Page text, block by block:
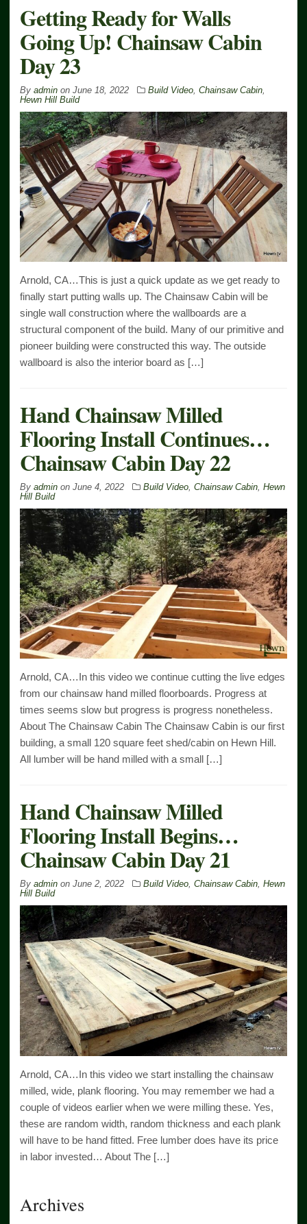
Getting Ready for Walls
Going Up! Chainsaw Cabin
Day 23
By admin on June 18, 2022 Build Video Chainsaw Cabin
Hewn Hill Build
Arnold, CA…This is just a quick update as we get ready to
finally start putting walls up. The Chainsaw Cabin will be
single wall construction where the wallboards are a
structural component of the build. Many of our primitive and
pioneer building were constructed this way. The outside
wallboard is also the interior board as […]
Hand Chainsaw Milled
Flooring Install Continues…
Chainsaw Cabin Day 22
By admin on June 4, 2022 Build Video, Chainsaw Cabin, Hewn
Hill Build
Arnold, CA…In this video we continue cutting the live edges
from our chainsaw hand milled floorboards. Progress at
times seems slow but progress is progress nonetheless.
About The Chainsaw Cabin The Chainsaw Cabin is our first
building, a small 120 square feet shed/cabin on Hewn Hill.
All lumber will be hand milled with a small […]
Hand Chainsaw Milled
Flooring Install Begins…
Chainsaw Cabin Day 21
By admin on June 2, 2022 Build Video, Chainsaw Cabin, Hewn
Hill Build
Arnold, CA…In this video we start installing the chainsaw
milled, wide, plank flooring. You may remember we had a
couple of videos earlier when we were milling these. Yes,
these are random width, random thickness and each plank
will have to be hand fitted. Free lumber does have its price
in labor invested… About The […]
Archives